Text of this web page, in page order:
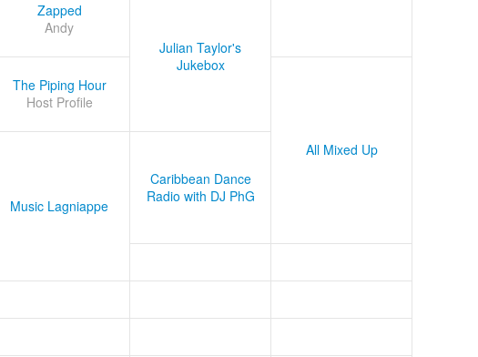
Zapped
Andy
Julian Taylor's
Jukebox
The Piping Hour
Host Profile
All Mixed Up
Music Lagniappe
Caribbean Dance
Radio with DJ PhG